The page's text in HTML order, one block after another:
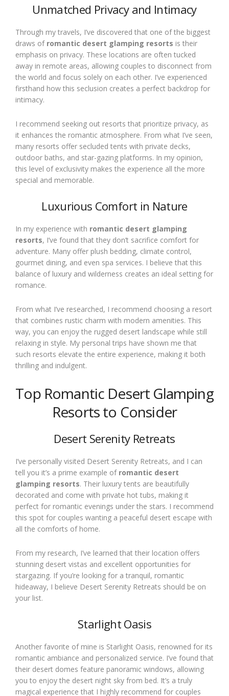
Unmatched Privacy and Intimacy
Through my travels, I’ve discovered that one of the biggest
draws of romantic desert glamping resorts is their
emphasis on privacy. These locations are often tucked
away in remote areas, allowing couples to disconnect from
the world and focus solely on each other. I’ve experienced
firsthand how this seclusion creates a perfect backdrop for
intimacy.
I recommend seeking out resorts that prioritize privacy, as
it enhances the romantic atmosphere. From what I’ve seen,
many resorts offer secluded tents with private decks,
outdoor baths, and star-gazing platforms. In my opinion,
this level of exclusivity makes the experience all the more
special and memorable.
Luxurious Comfort in Nature
In my experience with romantic desert glamping
resorts, I’ve found that they don’t sacrifice comfort for
adventure. Many offer plush bedding, climate control,
gourmet dining, and even spa services. I believe that this
balance of luxury and wilderness creates an ideal setting for
romance.
From what I’ve researched, I recommend choosing a resort
that combines rustic charm with modern amenities. This
way, you can enjoy the rugged desert landscape while still
relaxing in style. My personal trips have shown me that
such resorts elevate the entire experience, making it both
thrilling and indulgent.
Top Romantic Desert Glamping
Resorts to Consider
Desert Serenity Retreats
I’ve personally visited Desert Serenity Retreats, and I can
tell you it’s a prime example of romantic desert
glamping resorts. Their luxury tents are beautifully
decorated and come with private hot tubs, making it
perfect for romantic evenings under the stars. I recommend
this spot for couples wanting a peaceful desert escape with
all the comforts of home.
From my research, I’ve learned that their location offers
stunning desert vistas and excellent opportunities for
stargazing. If you’re looking for a tranquil, romantic
hideaway, I believe Desert Serenity Retreats should be on
your list.
Starlight Oasis
Another favorite of mine is Starlight Oasis, renowned for its
romantic ambiance and personalized service. I’ve found that
their desert domes feature panoramic windows, allowing
you to enjoy the desert night sky from bed. It’s a truly
magical experience that I highly recommend for couples